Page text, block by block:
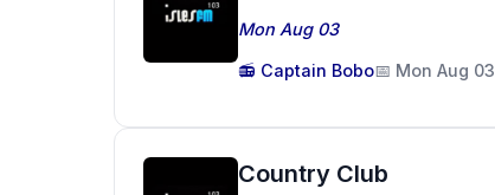
Mon Aug 03
📻 Captain Bobo📅 Mon Aug 03
Country Club